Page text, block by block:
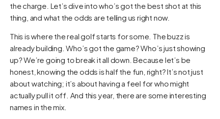
the charge. Let’s dive into who’s got the best shot at this
thing, and what the odds are telling us right now.
This is where the real golf starts for some. The buzz is
already building. Who’s got the game? Who’s just showing
up? We’re going to break it all down. Because let’s be
honest, knowing the odds is half the fun, right? It’s not just
about watching; it’s about having a feel for who might
actually pull it off. And this year, there are some interesting
names in the mix.